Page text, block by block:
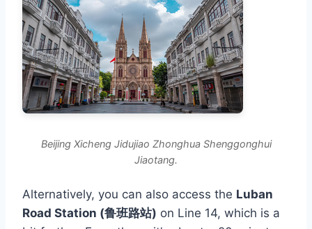
Beijing Xicheng Jidujiao Zhonghua Shenggonghui
Jiaotang.
Alternatively, you can also access the Luban
Road Station (鲁班路站) on Line 14, which is a